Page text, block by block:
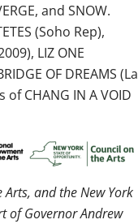
and SNOW.
(Soho Rep),
LIZ ONE
OF DREAMS (La
CHANG IN A VOID
and the New York
of Governor Andrew